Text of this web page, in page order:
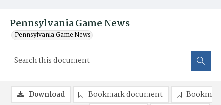
Pennsylvania Game News
Pennsylvania Game News
Download Bookmark document